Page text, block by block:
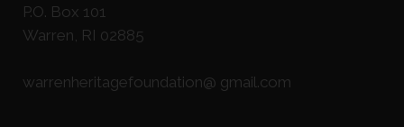
P.O. Box 101
Warren, RI 02885
warrenheritagefoundation@ gmail.com